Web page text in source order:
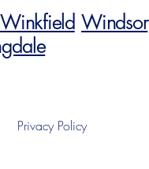
Winkfield Windsor
Privacy Policy